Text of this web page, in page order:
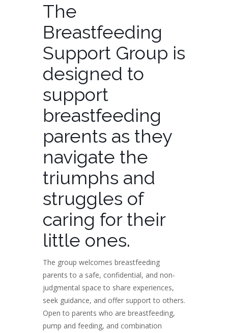
The
Breastfeeding
Support Group is
designed to
support
breastfeeding
parents as they
navigate the
triumphs and
struggles of
caring for their
little ones.
The group welcomes breastfeeding
parents to a safe, confidential, and non-
judgmental space to share experiences,
seek guidance, and offer support to others.
Open to parents who are breastfeeding,
pump and feeding, and combination